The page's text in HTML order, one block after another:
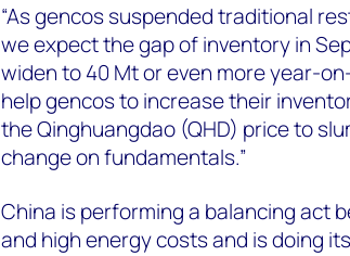
“As gencos suspended traditional
we expect the gap of inventory in
widen to 40 Mt or even more year-
help gencos to increase their
the Qinghuangdao (QHD) price to
change on fundamentals.”
China is performing a balancing act
and high energy costs and is doing